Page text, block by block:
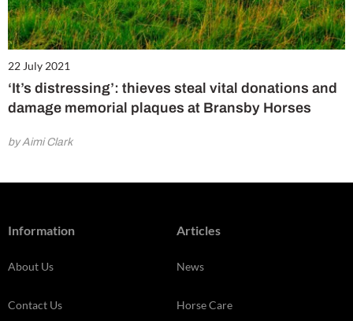
22 July 2021
‘It’s distressing’: thieves steal vital donations and
damage memorial plaques at Bransby Horses
by Aimi Clark
Information
About Us
Contact Us
Articles
News
Horse Care